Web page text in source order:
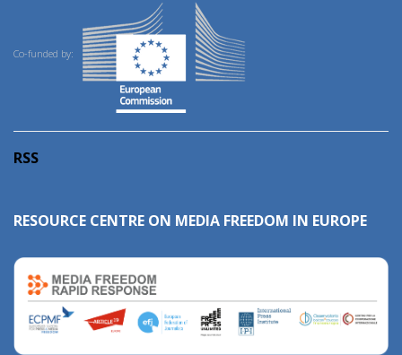
Co-funded by:
RSS
RESOURCE CENTRE ON MEDIA FREEDOM IN EUROPE